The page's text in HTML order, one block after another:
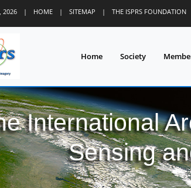
2026 | HOME | SITEMAP | THE ISPRS FOUNDATION
Home Society
International
Sensing